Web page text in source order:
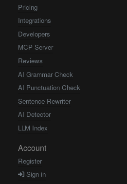
Pricing
Integrations
Developers
MCP Server
Reviews
AI Grammar Check
AI Punctuation Check
Sentence Rewriter
AI Detector
LLM Index
Account
Register
Sign in